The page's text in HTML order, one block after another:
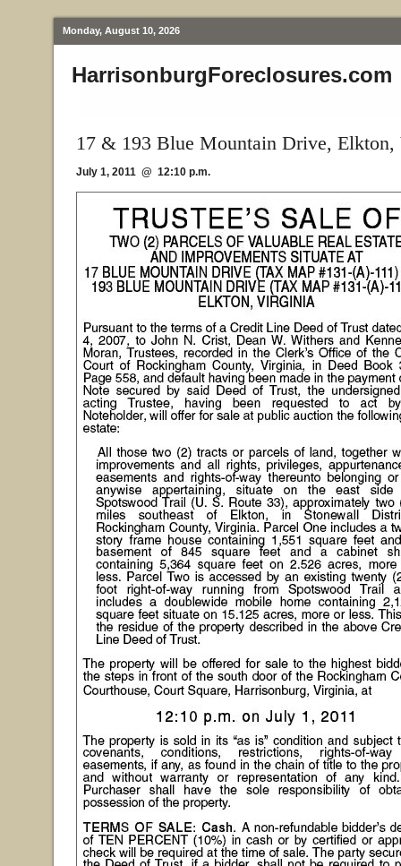
Monday, August 10, 2026
HarrisonburgForeclosures.com
17 & 193 Blue Mountain Drive, Elkton,
July 1, 2011 @ 12:10 p.m.